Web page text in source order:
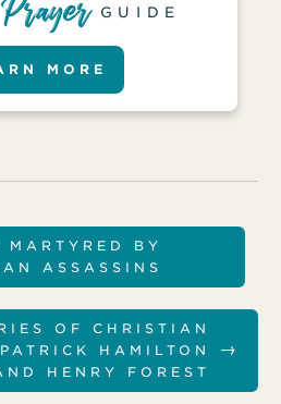
GUIDE
MORE
MARTYRED BY
ASSASSINS
OF CHRISTIAN
HAMILTON
HENRY FOREST
→